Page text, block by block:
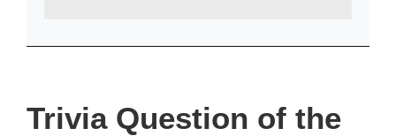
Trivia Question of the